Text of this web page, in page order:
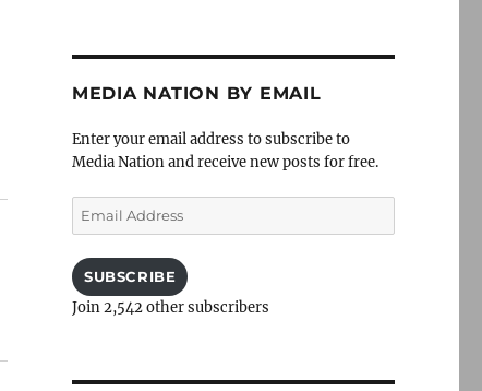
MEDIA NATION BY EMAIL
Enter your email address to subscribe to
Media Nation and receive new posts for free.
Email
Address
SUBSCRIBE
Join 2,542 other subscribers